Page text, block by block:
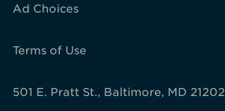
Ad Choices
Terms of Use
501 E. Pratt St., Baltimore, MD 21202